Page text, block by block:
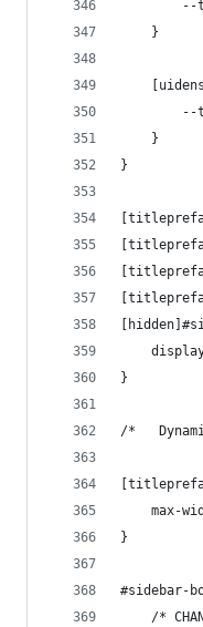
--
    }
--
    }
}
}
/*
max-
}
#sidebar-
/*